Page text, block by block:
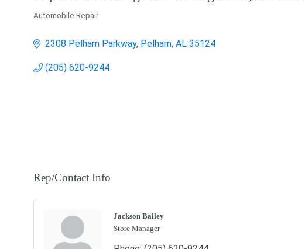
Automobile Repair
2308 Pelham Parkway Pelham AL 35124
(205) 620-9244
Rep/Contact Info
Jackson Bailey
Store Manager